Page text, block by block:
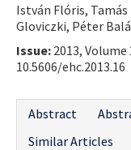
István Flóris,
Gloviczki, Péter
Issue: 2013, Volume
10.5606/ehc.2013.16
Abstract
Similar Articles